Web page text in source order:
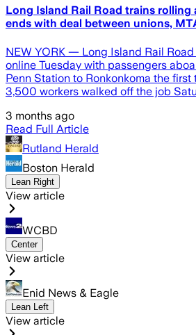
Long Island Rail Road trains rolling
ends with deal between unions,
NEW YORK — Long Island Rail
online Tuesday with passengers
Penn Station to Ronkonkoma the
3,500 workers walked off the job
3 months ago
Read Full Article
Rutland Herald
Boston Herald
Lean Right
View article
WCBD
Center
View article
Enid News & Eagle
Lean Left
View article